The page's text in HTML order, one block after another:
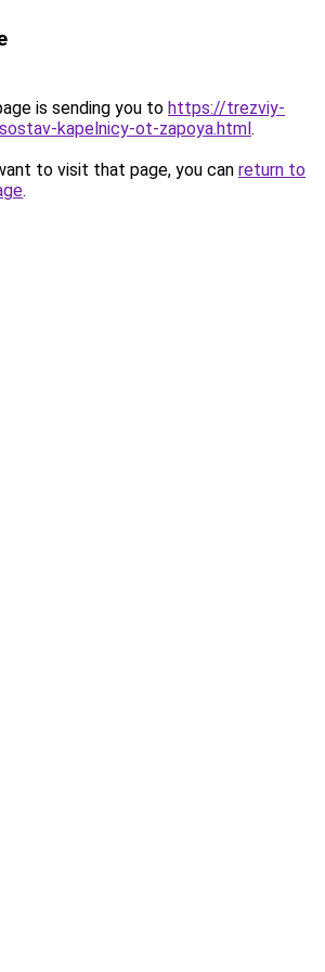
is sending you to https://trezviy-
kapelnicy-ot-zapoya.html.
to visit that page, you can return to
.